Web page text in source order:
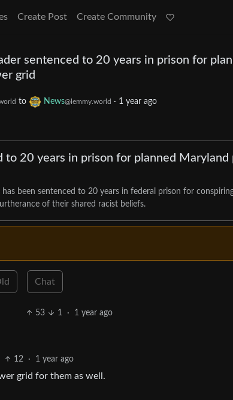
Create Post Create Community
sentenced to 20 years in prison for
grid
to News@lemmy.world · 1 year ago
to 20 years in prison for planned Maryland
been sentenced to 20 years in federal prison for
of their shared racist beliefs.
Chat
53 1 · 1 year ago
12 · 1 year ago
grid for them as well.